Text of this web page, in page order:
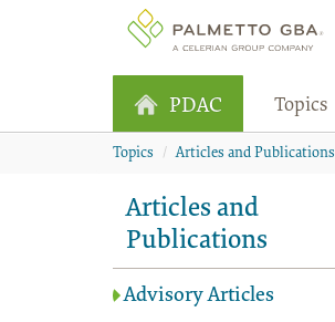
PDAC Topics
Topics Articles and Publications
Articles and
Publications
Advisory Articles